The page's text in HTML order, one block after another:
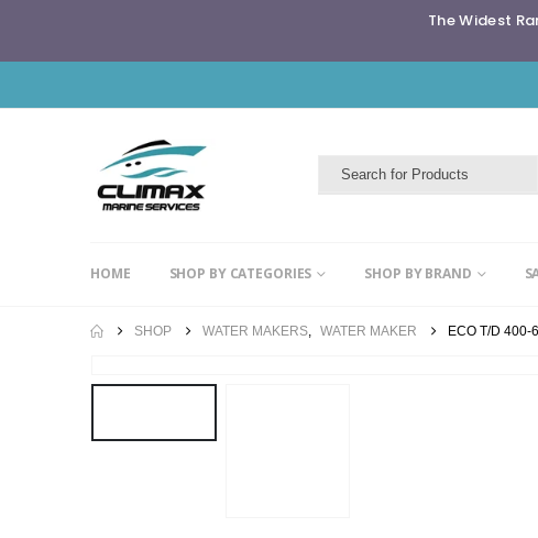
The Widest
HOME SHOP BY CATEGORIES SHOP BY BRAND
SHOP WATER MAKERS, WATER MAKER ECO T/D 400-